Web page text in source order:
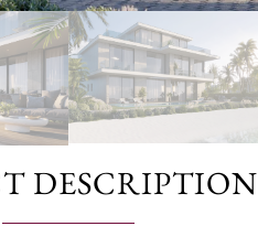
DESCRIPTION